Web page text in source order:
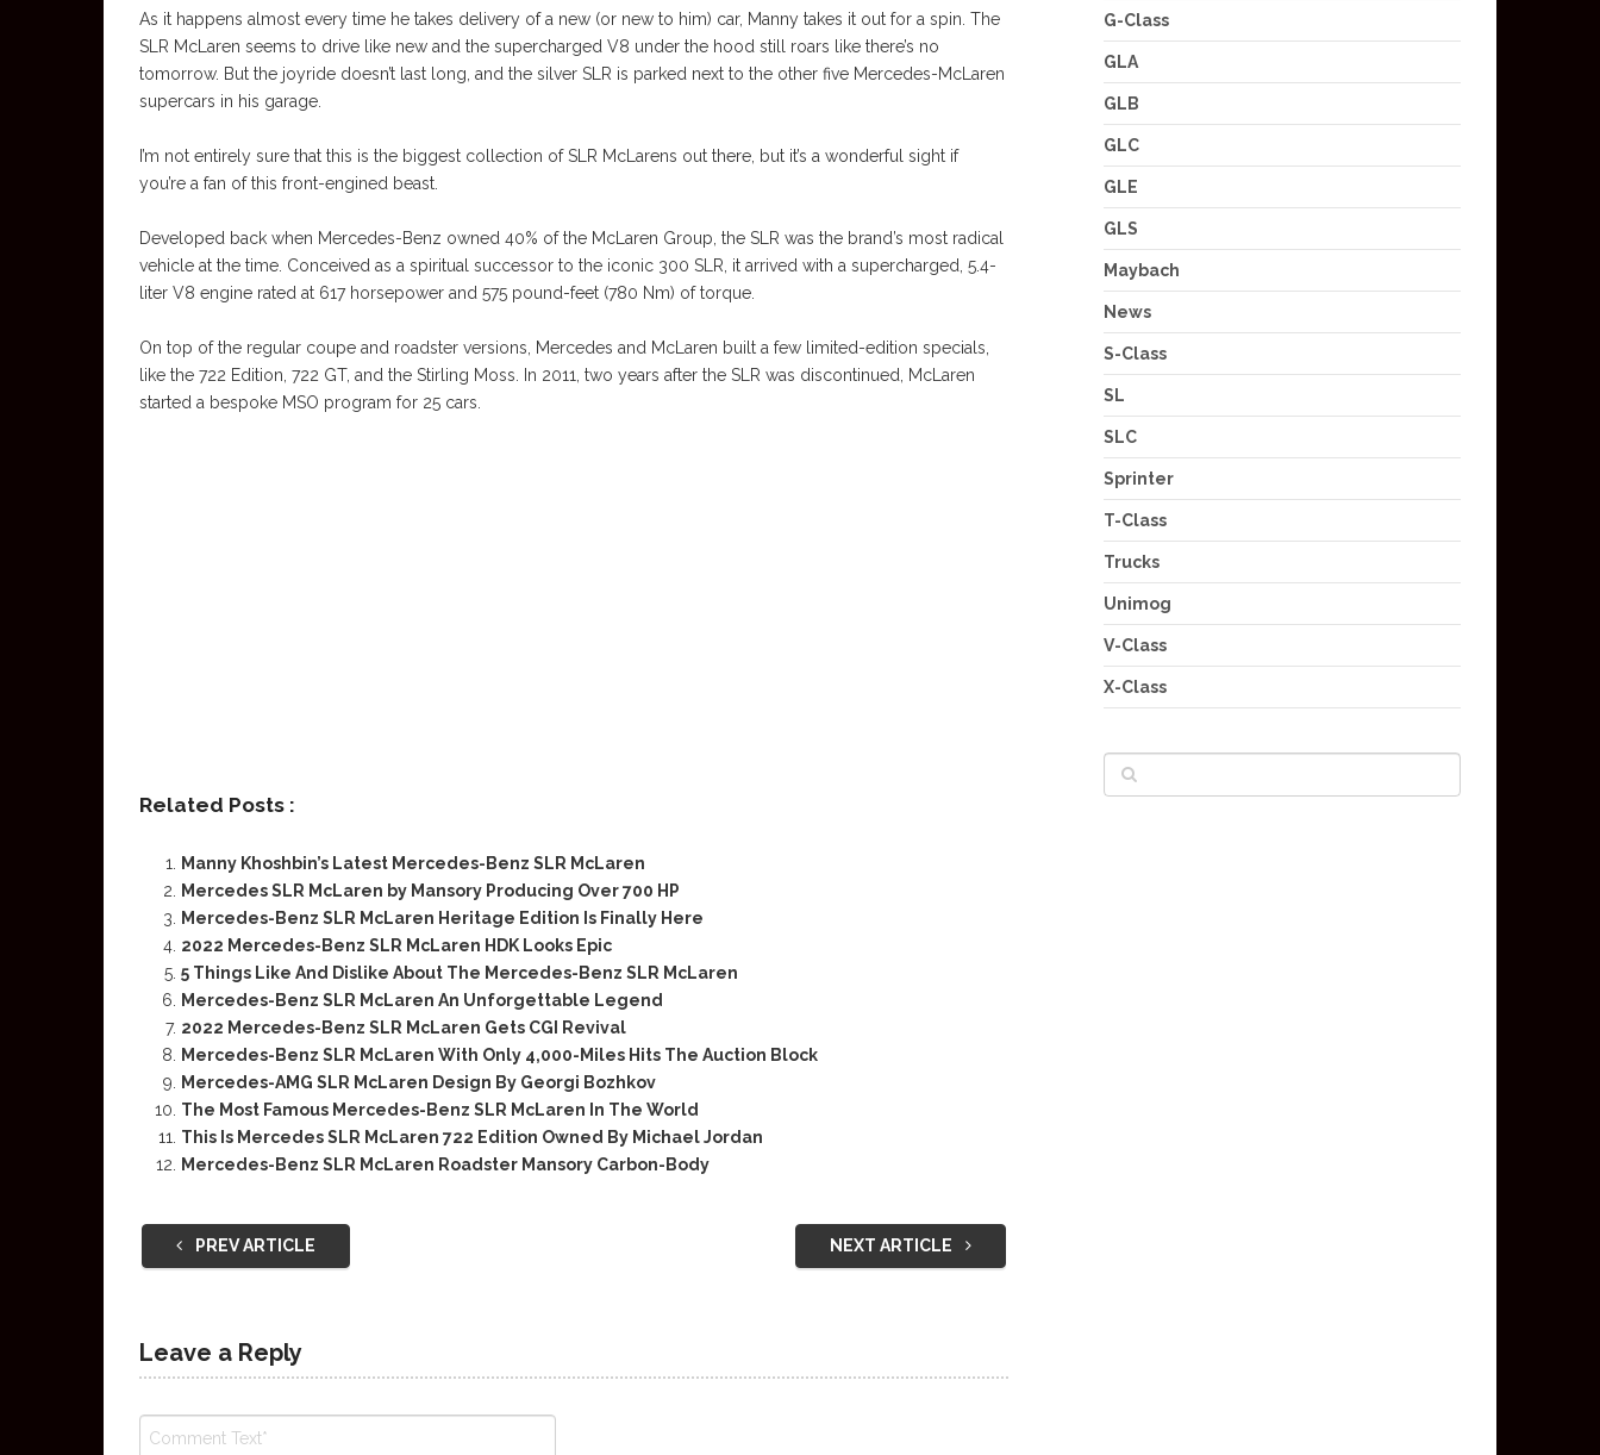
As it happens almost every time he takes delivery of a new (or new to him) car, Manny takes it out for a spin. The
SLR McLaren seems to drive like new and the supercharged V8 under the hood still roars like there’s no
tomorrow. But the joyride doesn’t last long, and the silver SLR is parked next to the other five Mercedes-McLaren
supercars in his garage.
I’m not entirely sure that this is the biggest collection of SLR McLarens out there, but it’s a wonderful sight if
you’re a fan of this front-engined beast.
Developed back when Mercedes-Benz owned 40% of the McLaren Group, the SLR was the brand’s most radical
vehicle at the time. Conceived as a spiritual successor to the iconic 300 SLR, it arrived with a supercharged, 5.4-
liter V8 engine rated at 617 horsepower and 575 pound-feet (780 Nm) of torque.
On top of the regular coupe and roadster versions, Mercedes and McLaren built a few limited-edition specials,
like the 722 Edition, 722 GT, and the Stirling Moss. In 2011, two years after the SLR was discontinued, McLaren
started a bespoke MSO program for 25 cars.
Related Posts :
Manny Khoshbin’s Latest Mercedes-Benz SLR McLaren
Mercedes SLR McLaren by Mansory Producing Over 700 HP
Mercedes-Benz SLR McLaren Heritage Edition Is Finally Here
2022 Mercedes-Benz SLR McLaren HDK Looks Epic
5 Things Like And Dislike About The Mercedes-Benz SLR McLaren
Mercedes-Benz SLR McLaren An Unforgettable Legend
2022 Mercedes-Benz SLR McLaren Gets CGI Revival
Mercedes-Benz SLR McLaren With Only 4,000-Miles Hits The Auction Block
Mercedes-AMG SLR McLaren Design By Georgi Bozhkov
The Most Famous Mercedes-Benz SLR McLaren In The World
This Is Mercedes SLR McLaren 722 Edition Owned By Michael Jordan
Mercedes-Benz SLR McLaren Roadster Mansory Carbon-Body
PREV ARTICLE NEXT ARTICLE
Leave a Reply
G-Class
GLA
GLB
GLC
GLE
GLS
Maybach
News
S-Class
SL
SLC
Sprinter
T-Class
Trucks
Unimog
V-Class
X-Class